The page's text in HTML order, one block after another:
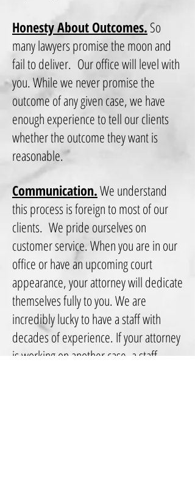
Honesty About Outcomes. So
many lawyers promise the moon and
fail to deliver. Our office will level with
you. While we never promise the
outcome of any given case, we have
enough experience to tell our clients
whether the outcome they want is
reasonable.
Communication.We understand
this process is foreign to most of our
clients. We pride ourselves on
customer service. When you are in our
office or have an upcoming court
appearance, your attorney will dedicate
themselves fully to you. We are
incredibly lucky to have a staff with
decades of experience. If your attorney
is working on another case, a staff